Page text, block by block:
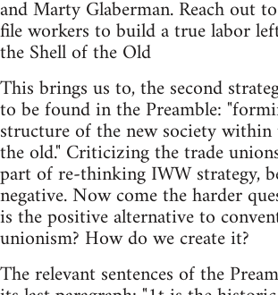
and Marty Glaberman. Reach out
file workers to build a true labor
the Shell of the Old
This brings us to, the second
to be found in the Preamble:
structure of the new society
the old." Criticizing the trade
part of re-thinking IWW strategy,
negative. Now come the harder
is the positive alternative to
unionism? How do we create it?
The relevant sentences of the